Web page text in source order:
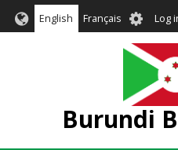
English Français User
menu
Log
Burundi